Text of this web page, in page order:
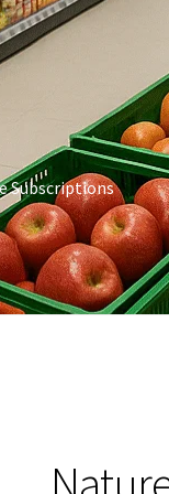
Subscriptions